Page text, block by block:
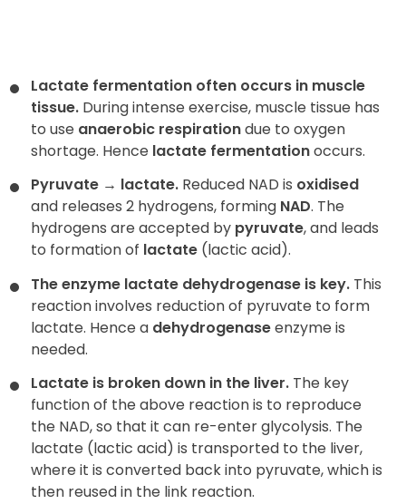
Lactate fermentation often occurs in muscle
tissue. During intense exercise, muscle tissue has
to use anaerobic respirationdue to oxygen
shortage. Hence lactate fermentationoccurs.
Pyruvate → lactate. Reduced NAD is oxidised
and releases 2 hydrogens, forming NAD. The
hydrogens are accepted by pyruvate, and leads
to formation of lactate (lactic acid).
The enzyme lactate dehydrogenase is key. This
reaction involves reduction of pyruvate to form
lactate. Hence a dehydrogenaseenzyme is
needed.
Lactate is broken down in the liver. The key
function of the above reaction is to reproduce
the NAD, so that it can re-enter glycolysis. The
lactate (lactic acid) is transported to the liver,
where it is converted back into pyruvate, which is
then reused in the link reaction.